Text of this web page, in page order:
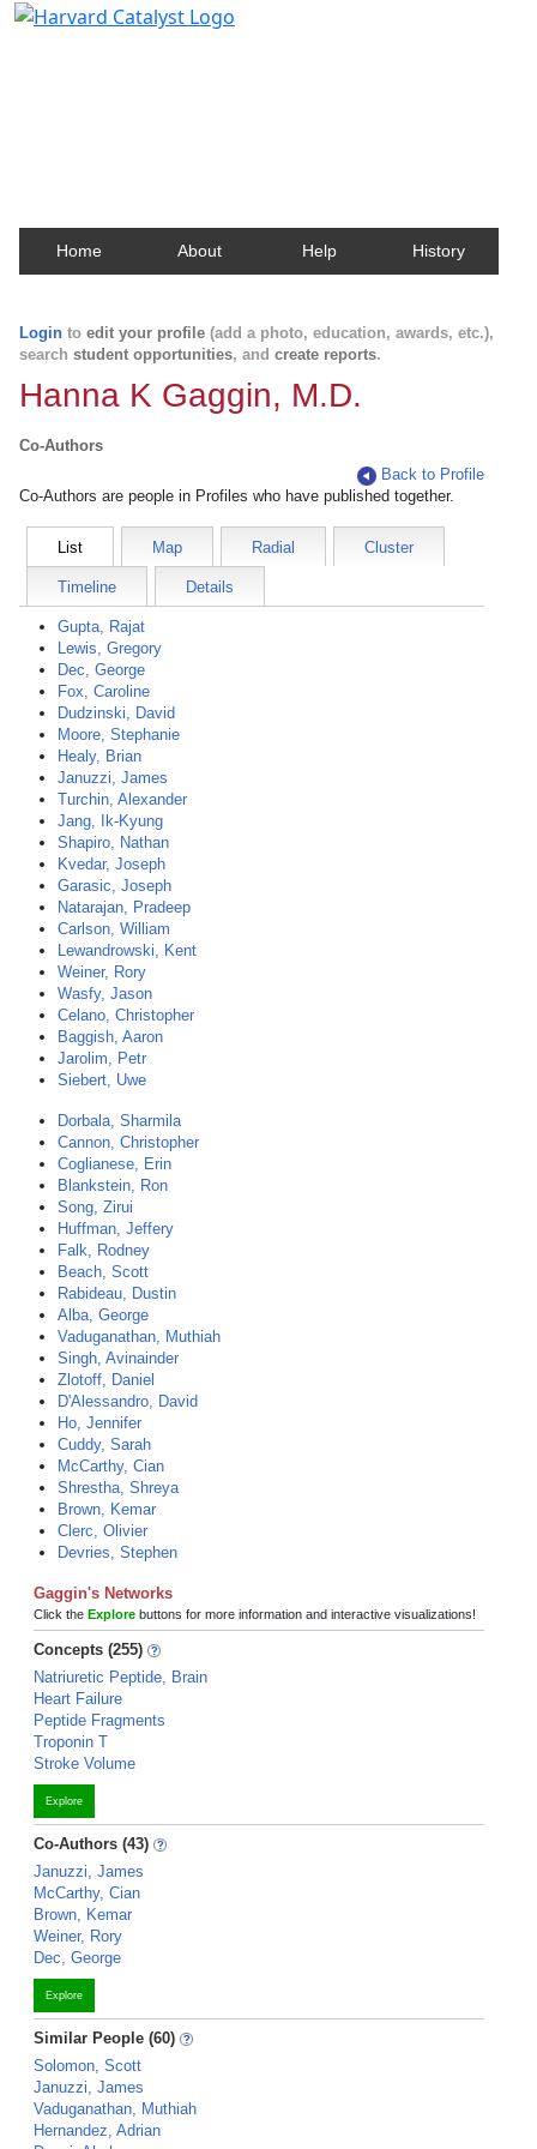
Home About Help History
Login to edit your profile (add a photo, education, awards, etc.),
search student opportunities, and create reports.
Hanna K Gaggin, M.D.
Co-Authors
Back to Profile
Co-Authors are people in Profiles who have published together.
List Map Radial Cluster
Timeline Details
Gupta, Rajat
Lewis, Gregory
Dec, George
Fox, Caroline
Dudzinski, David
Moore, Stephanie
Healy, Brian
Januzzi, James
Turchin, Alexander
Jang, Ik-Kyung
Shapiro, Nathan
Kvedar, Joseph
Garasic, Joseph
Natarajan, Pradeep
Carlson, William
Lewandrowski, Kent
Weiner, Rory
Wasfy, Jason
Celano, Christopher
Baggish, Aaron
Jarolim, Petr
Siebert, Uwe
Dorbala, Sharmila
Cannon, Christopher
Coglianese, Erin
Blankstein, Ron
Song, Zirui
Huffman, Jeffery
Falk, Rodney
Beach, Scott
Rabideau, Dustin
Alba, George
Vaduganathan, Muthiah
Singh, Avinainder
Zlotoff, Daniel
D'Alessandro, David
Ho, Jennifer
Cuddy, Sarah
McCarthy, Cian
Shrestha, Shreya
Brown, Kemar
Clerc, Olivier
Devries, Stephen
Gaggin's Networks
Click the Explore buttons for more information and interactive visualizations!
Concepts (255)
Natriuretic Peptide, Brain
Heart Failure
Peptide Fragments
Troponin T
Stroke Volume
Explore
Co-Authors (43)
Januzzi, James
McCarthy, Cian
Brown, Kemar
Weiner, Rory
Dec, George
Explore
Similar People (60)
Solomon, Scott
Januzzi, James
Vaduganathan, Muthiah
Hernandez, Adrian